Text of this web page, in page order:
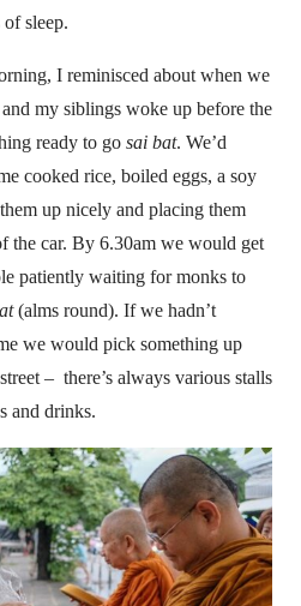
sleep.
I reminisced about when we
my siblings woke up before the
ready to go sai bat. We’d
cooked rice, boiled eggs, a soy
up nicely and placing them
the car. By 6.30am we would get
patiently waiting for monks to
(alms round). If we hadn’t
we would pick something up
– there’s always various stalls
and drinks.